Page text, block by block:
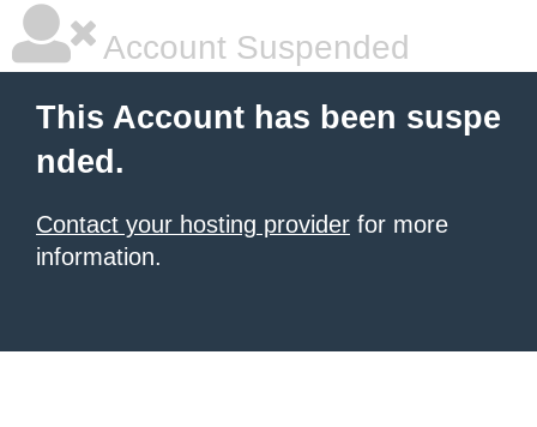
Account Suspended
This Account has been suspe
nded.
Contact your hosting provider for more
information.